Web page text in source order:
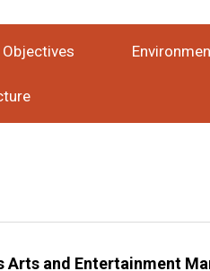
ObjectivesStudy Mode: Full-
Arts and Entertainment